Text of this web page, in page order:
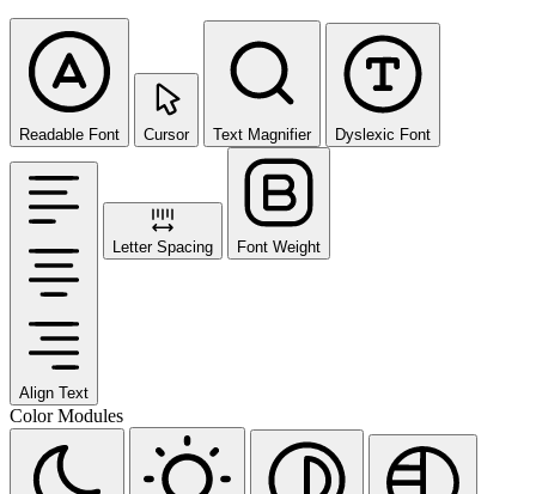
Readable Font Cursor Text Magnifier Dyslexic Font
Align Text
Letter Spacing Font Weight
Color Modules